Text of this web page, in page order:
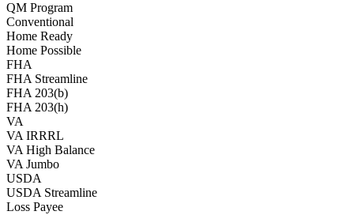
QM Program
Conventional
Home Ready
Home Possible
FHA
FHA Streamline
FHA 203(b)
FHA 203(h)
VA
VA IRRRL
VA High Balance
VA Jumbo
USDA
USDA Streamline
Loss Payee